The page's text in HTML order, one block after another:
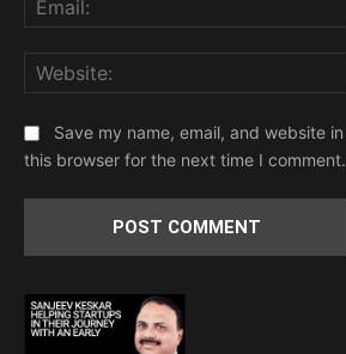
Save my name, email, and website in
this browser for the next time I comment.